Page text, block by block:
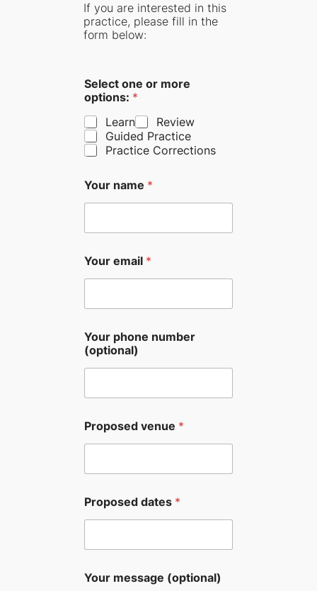
If you are interested in this
practice, please fill in the
form below:
Select one or more
options: *
Learn
Review
Guided Practice
Practice Corrections
Your name *
Your email *
Your phone number
(optional)
Proposed venue *
Proposed dates *
Your message (optional)